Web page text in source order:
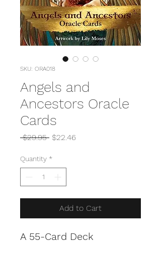
SKU: ORA018
Angels and
Ancestors Oracle
Cards
$29.95 Regular
$22.46
Quantity *
Add to Cart
A 55-Card Deck